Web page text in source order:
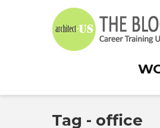
Tag - office